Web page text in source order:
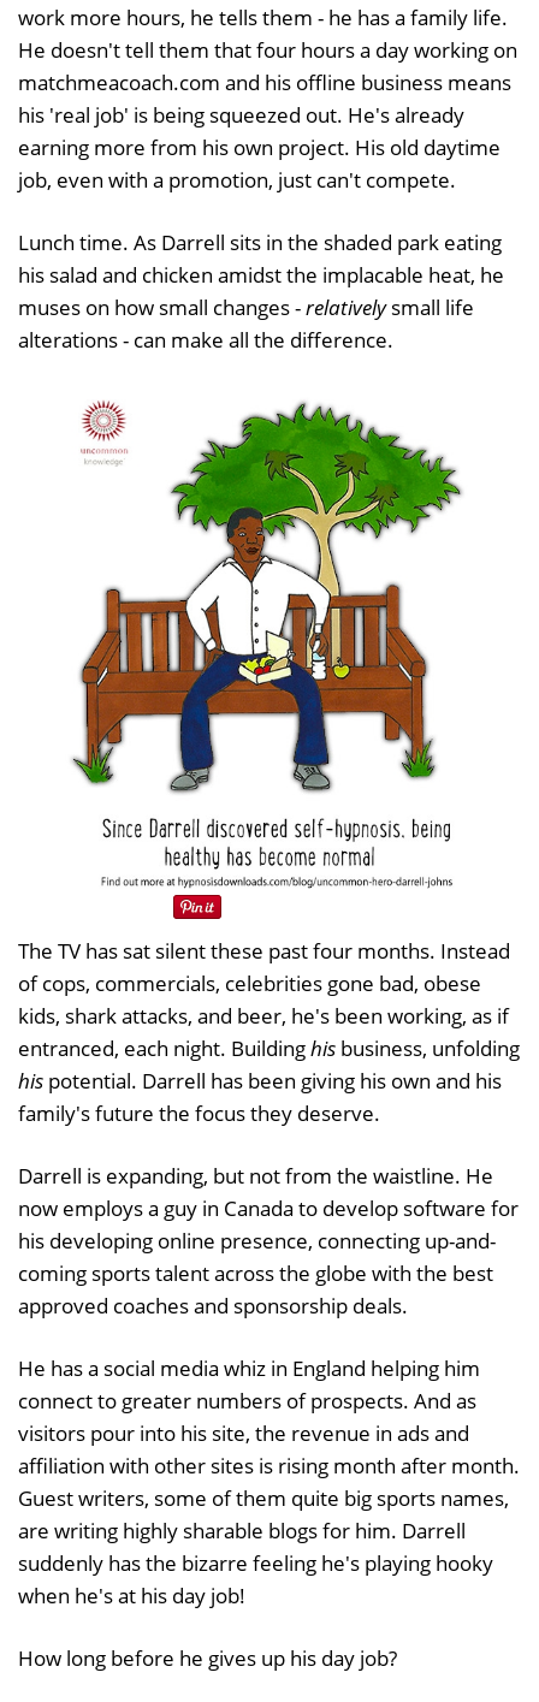
work more hours, he tells them - he has a family life.
He doesn't tell them that four hours a day working on
matchmeacoach.com and his offline business means
his 'real job' is being squeezed out. He's already
earning more from his own project. His old daytime
job, even with a promotion, just can't compete.
Lunch time. As Darrell sits in the shaded park eating
his salad and chicken amidst the implacable heat, he
muses on how small changes -relativelysmall life
alterations - can make all the difference.
The TV has sat silent these past four months. Instead
of cops, commercials, celebrities gone bad, obese
kids, shark attacks, and beer, he's been working, as if
entranced, each night. Buildinghis business, unfolding
his potential. Darrell has been giving his own and his
family's future the focus they deserve.
Darrell is expanding, but not from the waistline. He
now employs a guy in Canada to develop software for
his developing online presence, connecting up-and-
coming sports talent across the globe with the best
approved coaches and sponsorship deals.
He has a social media whiz in England helping him
connect to greater numbers of prospects. And as
visitors pour into his site, the revenue in ads and
affiliation with other sites is rising month after month.
Guest writers, some of them quite big sports names,
are writing highly sharable blogs for him. Darrell
suddenly has the bizarre feeling he's playing hooky
when he's at his day job!
How long before he gives up his day job?